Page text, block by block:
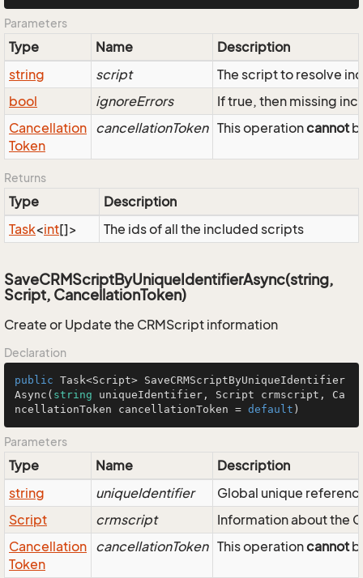
Parameters
Type Name
Description
string
script
The script to resolve
bool
ignoreErrors
If true, then missing
Cancellation
Token
cancellationToken This operationcannot
Returns
Type
Description
Task<int[]> The ids of all the included scripts
SaveCRMScriptByUniqueIdentifierAsync(string,
Script, CancellationToken)
Create or Update the CRMScript information
Declaration
public Task<Script> SaveCRMScriptByUniqueIdentifier
Async ( string uniqueIdentifier, Script crmscript, Ca
ncellationToken cancellationToken = default )
Parameters
Type Name
Description
string
uniqueIdentifier
Global unique
Script
crmscript
Information about the
Cancellation
Token
cancellationToken This operationcannot